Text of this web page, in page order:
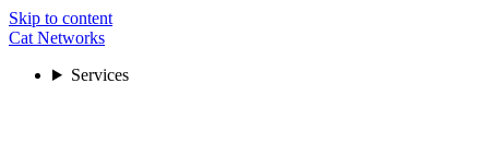
Skip to content
Cat Networks
Services